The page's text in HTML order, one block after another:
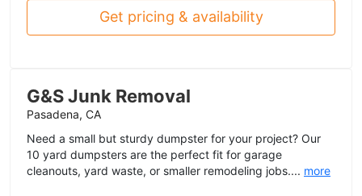
Get pricing & availability
G&S Junk Removal
Pasadena, CA
Need a small but sturdy dumpster for your project? Our
10 yard dumpsters are the perfect fit for garage
cleanouts, yard waste, or smaller remodeling jobs.... more